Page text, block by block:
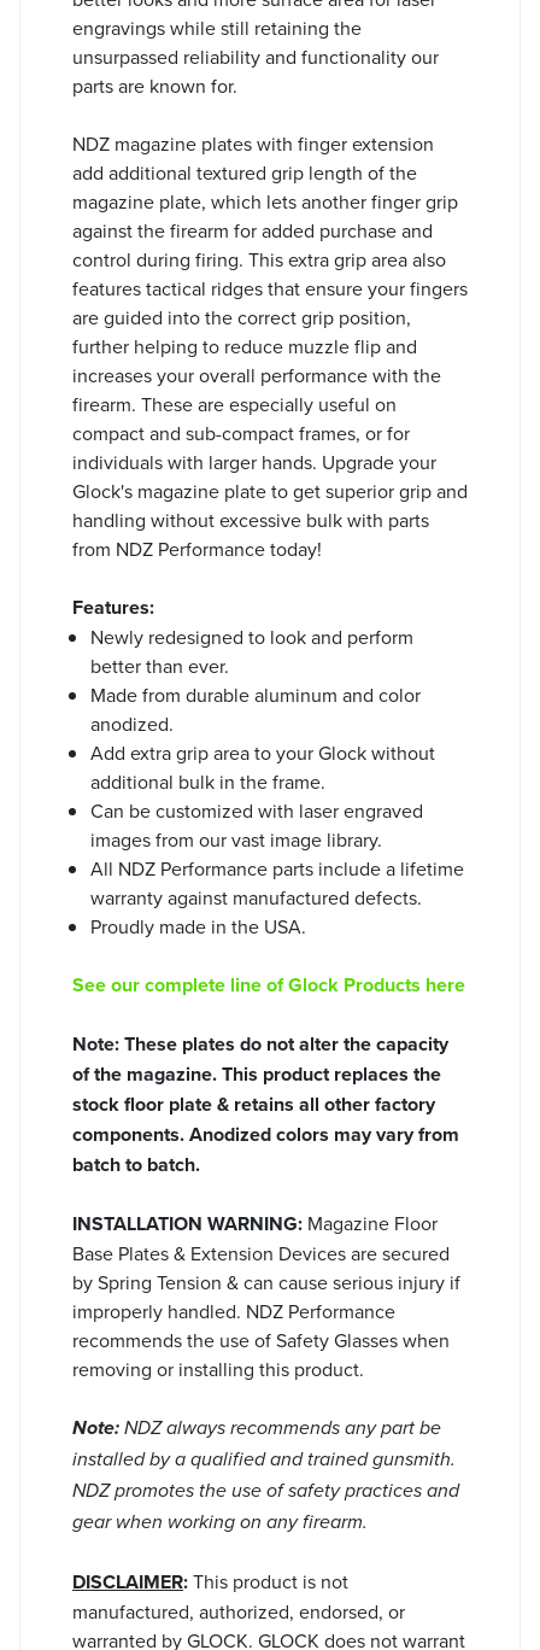
engravings while still retaining the
unsurpassed reliability and functionality our
parts are known for.
NDZ magazine plates with finger extension
add additional textured grip length of the
magazine plate, which lets another finger grip
against the firearm for added purchase and
control during firing. This extra grip area also
features tactical ridges that ensure your fingers
are guided into the correct grip position,
further helping to reduce muzzle flip and
increases your overall performance with the
firearm. These are especially useful on
compact and sub-compact frames, or for
individuals with larger hands. Upgrade your
Glock's magazine plate to get superior grip and
handling without excessive bulk with parts
from NDZ Performance today!
Features:
Newly redesigned to look and perform
better than ever.
Made from durable aluminum and color
anodized.
Add extra grip area to your Glock without
additional bulk in the frame.
Can be customized with laser engraved
images from our vast image library.
All NDZ Performance parts include a lifetime
warranty against manufactured defects.
Proudly made in the USA.
See our complete line of Glock Products here
Note: These plates do not alter the capacity
of the magazine. This product replaces the
stock floor plate & retains all other factory
components. Anodized colors may vary from
batch to batch.
INSTALLATION WARNING: Magazine Floor
Base Plates & Extension Devices are secured
by Spring Tension & can cause serious injury if
improperly handled. NDZ Performance
recommends the use of Safety Glasses when
removing or installing this product.
Note: NDZ always recommends any part be
installed by a qualified and trained gunsmith.
NDZ promotes the use of safety practices and
gear when working on any firearm.
DISCLAIMER:This product is not
manufactured, authorized, endorsed, or
warranted by GLOCK. GLOCK does not warrant